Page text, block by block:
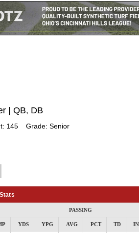
| QB, DB
145 Grade: Senior
PASSING
YDS YPG AVG PCT TD